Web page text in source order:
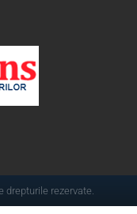
drepturile rezervate.